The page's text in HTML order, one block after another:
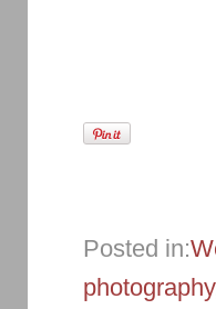
Posted in:
photography